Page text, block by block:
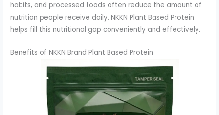
habits, and processed foods often reduce the amount of
nutrition people receive daily. NKKN Plant Based Protein
helps fill this nutritional gap conveniently and effectively.
Benefits of NKKN Brand Plant Based Protein